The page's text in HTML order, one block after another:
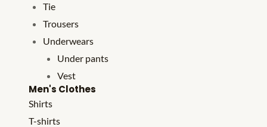
Tie
Trousers
Underwears
Under pants
Vest
Men's Clothes
Shirts
T-shirts